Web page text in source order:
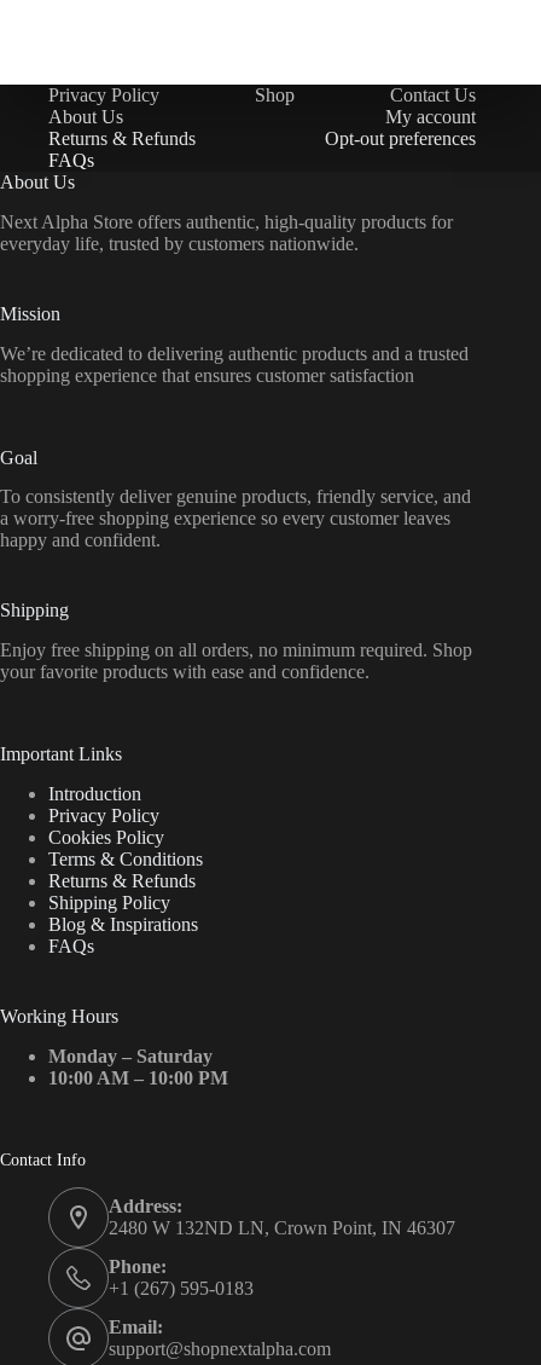
Privacy Policy Shop
Contact Us
About Us
My account
Returns & Refunds
Opt-out preferences
FAQs
About Us
Next Alpha Store offers authentic, high-quality products for
everyday life, trusted by customers nationwide.
Mission
We’re dedicated to delivering authentic products and a trusted
shopping experience that ensures customer satisfaction
Goal
To consistently deliver genuine products, friendly service, and
a worry-free shopping experience so every customer leaves
happy and confident.
Shipping
Enjoy free shipping on all orders, no minimum required. Shop
your favorite products with ease and confidence.
Important Links
Introduction
Privacy Policy
Cookies Policy
Terms & Conditions
Returns & Refunds
Shipping Policy
Blog & Inspirations
FAQs
Working Hours
Monday – Saturday
10:00 AM – 10:00 PM
Contact Info
Address:
2480 W 132ND LN, Crown Point, IN 46307
Phone:
+1 (267) 595-0183
Email:
support@shopnextalpha.com